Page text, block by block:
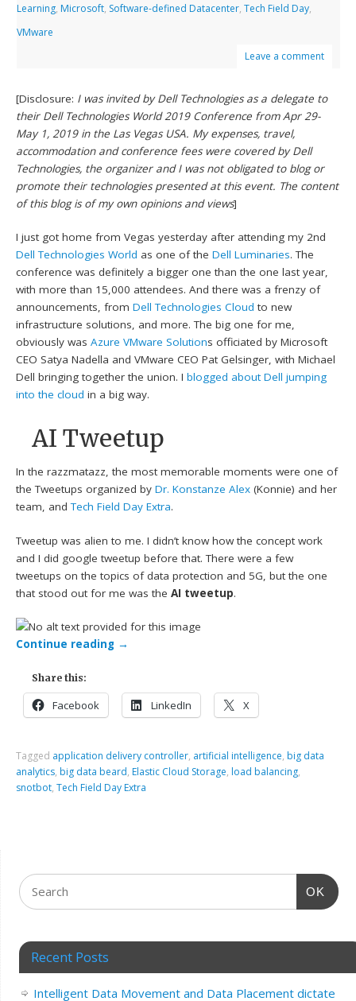
Learning, Microsoft, Software-defined Datacenter,Tech Field Day,
VMware
Leave a comment
[Disclosure: I was invited by Dell Technologies as a delegate to
their Dell Technologies World 2019 Conference from Apr 29-
May 1, 2019 in the Las Vegas USA. My expenses, travel,
accommodation and conference fees were covered by Dell
Technologies, the organizer and I was not obligated to blog or
promote their technologies presented at this event. The content
of this blog is of my own opinions and views]
I just got home from Vegas yesterday after attending my 2nd
Dell Technologies World as one of theDell Luminaries. The
conference was definitely a bigger one than the one last year,
with more than 15,000 attendees. And there was a frenzy of
announcements, fromDell Technologies Cloud to new
infrastructure solutions, and more. The big one for me,
obviously wasAzure VMware Solutions officiated by Microsoft
CEO Satya Nadella and VMware CEO Pat Gelsinger, with Michael
Dell bringing together the union. Iblogged about Dell jumping
into the cloud in a big way.
AI Tweetup
In the razzmatazz, the most memorable moments were one of
the Tweetups organized byDr. Konstanze Alex (Konnie) and her
team, andTech Field Day Extra.
Tweetup was alien to me. I didn’t know how the concept work
and I did google tweetup before that. There were a few
tweetups on the topics of data protection and 5G, but the one
that stood out for me was theAI tweetup.
Continue reading →
Share this:
Facebook LinkedIn X
Tagged application delivery controller, artificial intelligence, big data
analytics, big data beard, Elastic Cloud Storage, load balancing,
snotbot,Tech Field Day Extra
OK
Recent Posts
Intelligent Data Movement and Data Placement dictate